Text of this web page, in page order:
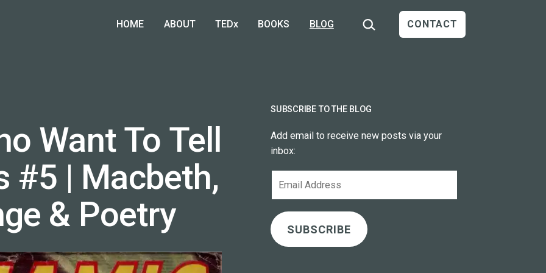
HOME ABOUT TEDx BOOKS BLOG Search… CONTACT
Want To Tell
#5 | Macbeth,
& Poetry
SUBSCRIBE TO THE BLOG
Add email to receive new posts via your
inbox:
SUBSCRIBE